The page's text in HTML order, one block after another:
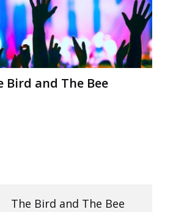
Bird and The Bee
The Bird and The Bee